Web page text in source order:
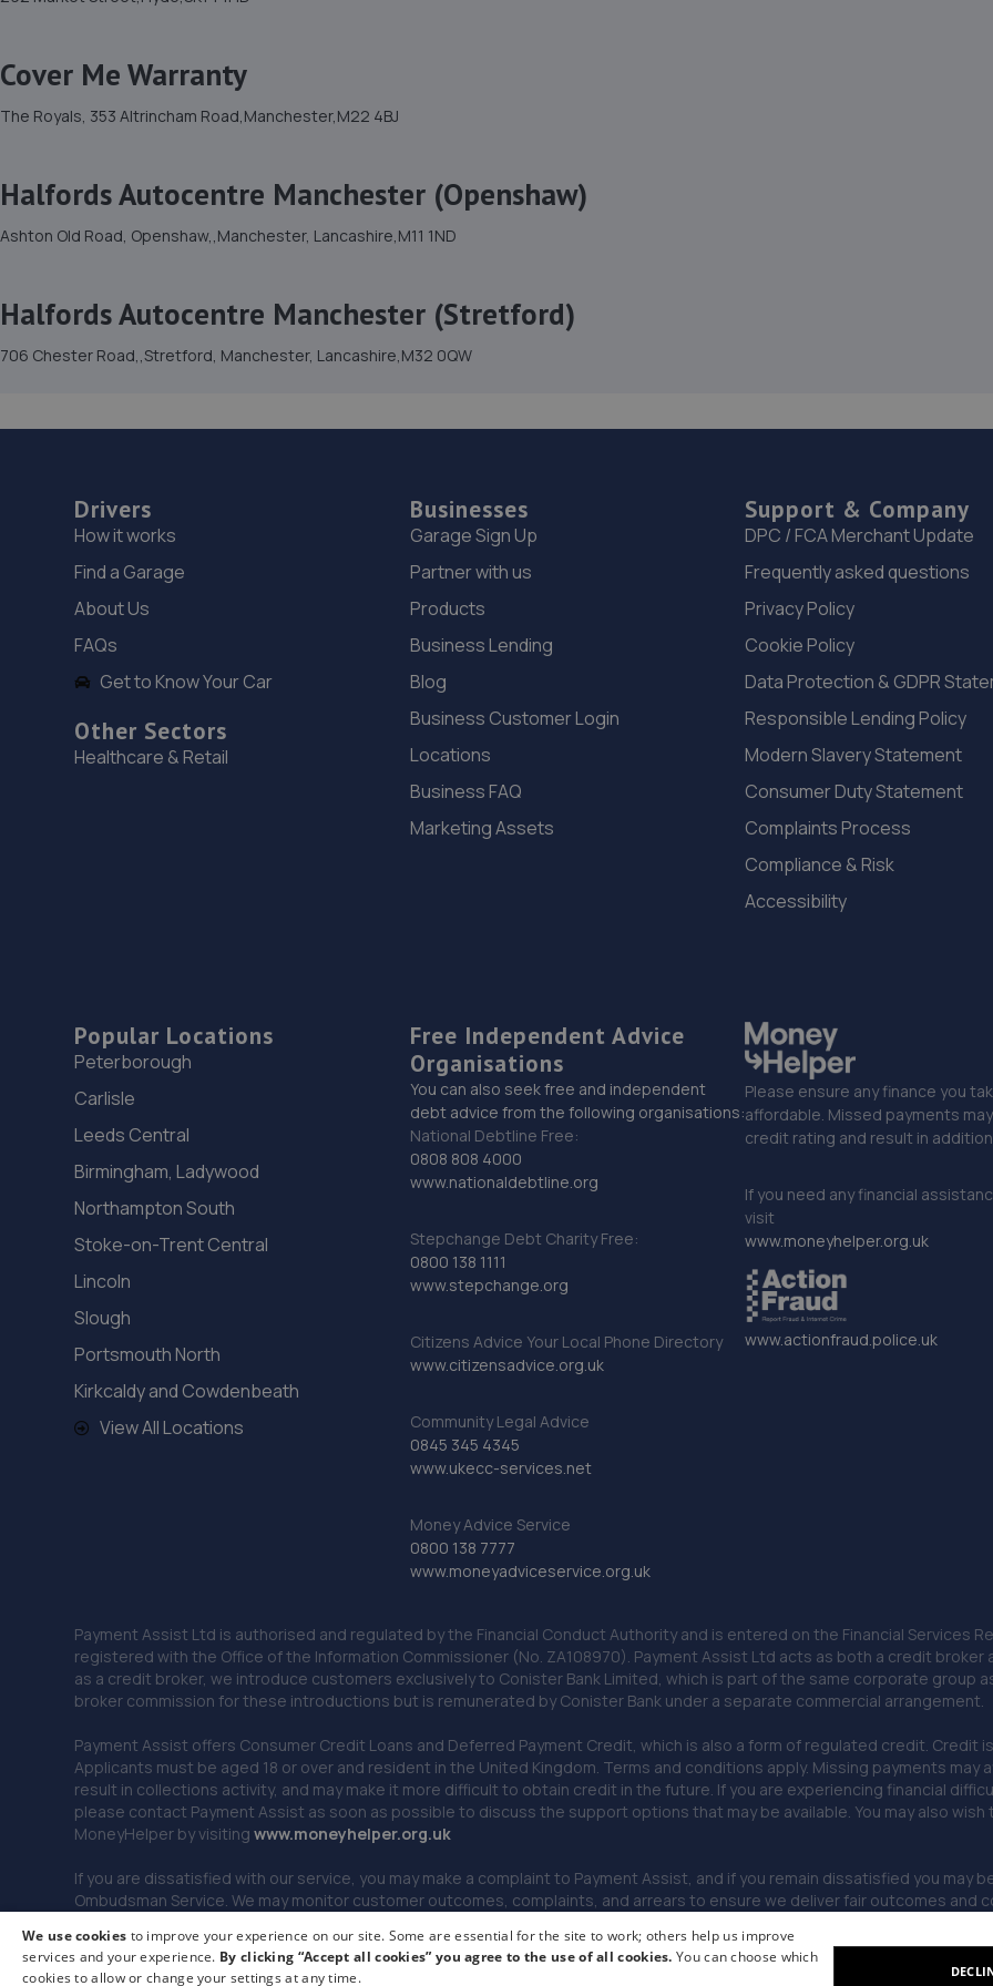
Cover Me Warranty
The Royals, 353 Altrincham Road,Manchester,M22 4BJ
Halfords Autocentre Manchester (Openshaw)
Ashton Old Road, Openshaw,,Manchester, Lancashire,M11 1ND
Halfords Autocentre Manchester (Stretford)
706 Chester Road,,Stretford, Manchester, Lancashire,M32 0QW
Drivers
How it works
Find a Garage
About Us
FAQs
Get to Know Your Car
Other Sectors
Healthcare & Retail
Businesses
Garage Sign Up
Partner with us
Products
Business Lending
Blog
Business Customer Login
Locations
Business FAQ
Marketing Assets
Support & Company
DPC / FCA Merchant Update
Frequently asked questions
Privacy Policy
Cookie Policy
Data Protection & GDPR
Responsible Lending Policy
Modern Slavery Statement
Consumer Duty Statement
Complaints Process
Compliance & Risk
Accessibility
Popular Locations
Peterborough
Carlisle
Leeds Central
Birmingham, Ladywood
Northampton South
Stoke-on-Trent Central
Lincoln
Slough
Portsmouth North
Kirkcaldy and Cowdenbeath
View All Locations
Free Independent Advice
Organisations
You can also seek free and independent
debt advice from the following organisations:
National Debtline Free:
0808 808 4000
www.nationaldebtline.org
Stepchange Debt Charity Free:
0800 138 1111
www.stepchange.org
Citizens Advice Your Local Phone Directory
www.citizensadvice.org.uk
Community Legal Advice
0845 345 4345
www.ukecc-services.net
Money Advice Service
0800 138 7777
www.moneyadviceservice.org.uk
Please ensure any finance you
affordable. Missed payments
credit rating and result in
If you need any financial
visit
www.moneyhelper.org.uk
www.actionfraud.police.uk
Payment Assist Ltd is authorised and regulated by the Financial Conduct Authority and is entered on the Financial Services
registered with the Office of the Information Commissioner (No. ZA108970). Payment Assist Ltd acts as both a credit
as a credit broker, we introduce customers exclusively to Conister Bank Limited, which is part of the same corporate group
broker commission for these introductions but is remunerated by Conister Bank under a separate commercial arrangement.
Payment Assist offers Consumer Credit Loans and Deferred Payment Credit, which is also a form of regulated credit.
Applicants must be aged 18 or over and resident in the United Kingdom. Terms and conditions apply. Missing payments
result in collections activity, and may make it more difficult to obtain credit in the future. If you are experiencing financial
please contact Payment Assist as soon as possible to discuss the support options that may be available. You may also
MoneyHelper by visitingwww.moneyhelper.org.uk
If you are dissatisfied with our service, you may make a complaint to Payment Assist, and if you remain dissatisfied you may
Ombudsman Service. We may monitor customer outcomes, complaints, and arrears to ensure we deliver fair outcomes and
© 2026 Payment Assist. All rights reserved.
We use cookies to improve your experience on our site. Some are essential for the site to work; others help us improve
services and your experience. By clicking “Accept all cookies” you agree to the use of all cookies.You can choose which
cookies to allow or change your settings at any time.